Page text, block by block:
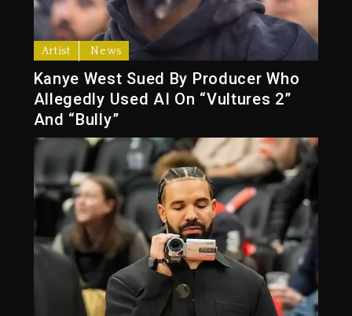
Artist News
Kanye West Sued By Producer Who
Allegedly Used AI On “Vultures 2”
And “Bully”